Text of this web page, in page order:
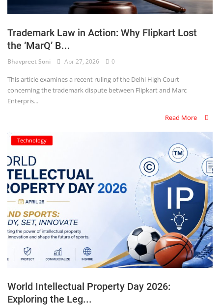
Register
Trademark Law in Action: Why Flipkart Lost
the ‘MarQ’ B...
Bhavpreet Soni Apr 27, 2026 0
This article examines a recent ruling of the Delhi High Court
concerning the trademark dispute between Flipkart and Marc
Enterpris...
Read More
Technology
World Intellectual Property Day 2026:
Exploring the Leg...